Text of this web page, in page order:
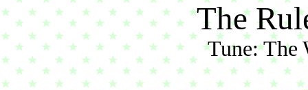
The
Tune: The